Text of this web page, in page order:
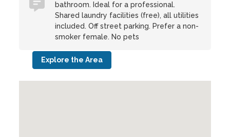
bathroom. Ideal for a professional.
Shared laundry facilities (free), all utilities
included. Off street parking. Prefer a non-
smoker female. No pets
Explore the Area